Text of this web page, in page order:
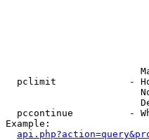
pclimit             -
pccontinue          -
Example: